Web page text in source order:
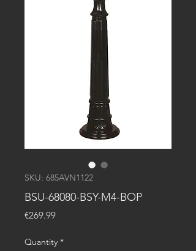
SKU: 685AVN1122
BSU-68080-BSY-M4-BOP
€269.99Price
Quantity *